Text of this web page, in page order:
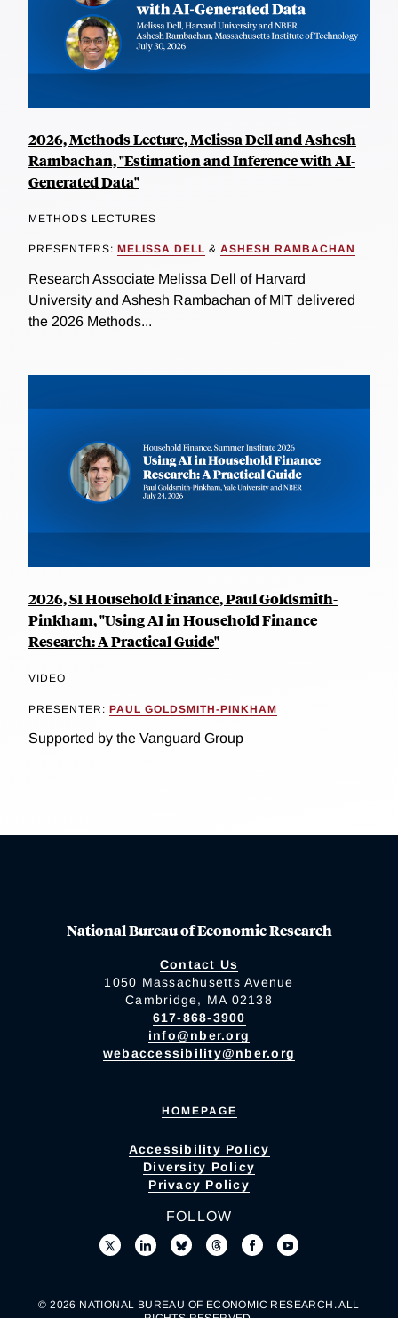
2026, Methods Lecture, Melissa Dell and Ashesh
Rambachan, "Estimation and Inference with AI-
Generated Data"
METHODS LECTURES
PRESENTERS: MELISSA DELL & ASHESH RAMBACHAN
Research Associate Melissa Dell of Harvard
University and Ashesh Rambachan of MIT delivered
the 2026 Methods...
2026, SI Household Finance, Paul Goldsmith-
Pinkham, "Using AI in Household Finance
Research: A Practical Guide"
VIDEO
PRESENTER: PAUL GOLDSMITH-PINKHAM
Supported by the Vanguard Group
National Bureau of Economic Research
Contact Us
1050 Massachusetts Avenue
Cambridge, MA 02138
617-868-3900
info@nber.org
webaccessibility@nber.org
HOMEPAGE
Accessibility Policy
Diversity Policy
Privacy Policy
FOLLOW
© 2026 NATIONAL BUREAU OF ECONOMIC RESEARCH. ALL